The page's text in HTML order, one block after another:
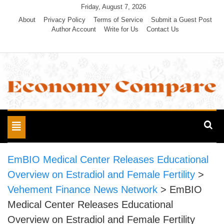
Friday, August 7, 2026
About
Privacy Policy Terms of Service
Submit a Guest Post
Author Account
Write for Us Contact Us
Economy Compare
Toggle
navigation
EmBIO Medical Center Releases Educational
Overview on Estradiol and Female Fertility >
Vehement Finance News Network > EmBIO
Medical Center Releases Educational
Overview on Estradiol and Female Fertility